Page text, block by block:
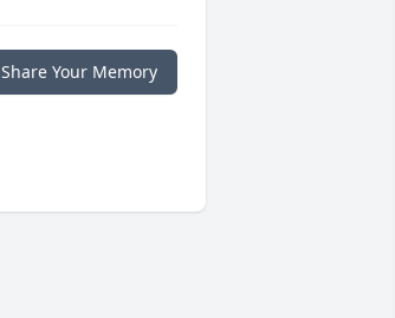
Share Your Memory